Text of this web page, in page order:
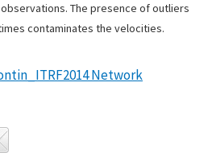
The presence of outliers
contaminates the velocities.
Network